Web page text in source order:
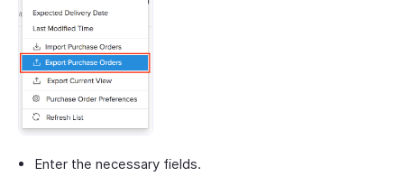
Enter the necessary fields.